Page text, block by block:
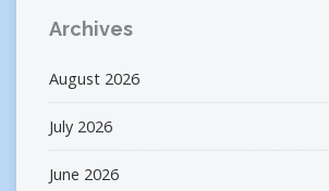
Archives
August 2026
July 2026
June 2026